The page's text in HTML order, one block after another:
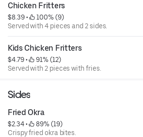
Chicken Fritters
$8.39 •
100% (9)
Served with 4 pieces and 2 sides.
Kids Chicken Fritters
$4.79 •
91% (12)
Served with 2 pieces with fries.
Sides
Fried Okra
$2.34 •
89% (19)
Crispy fried okra bites.